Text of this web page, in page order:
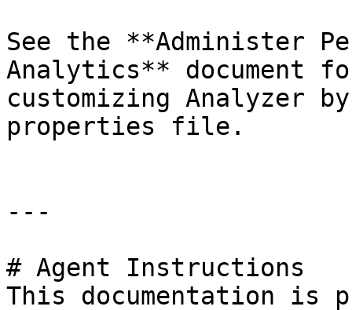
See the **Administer
Analytics** document
customizing Analyzer
properties file.
---
# Agent Instructions
This documentation is